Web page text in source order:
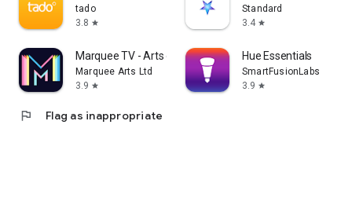
tado
3.8 star
Standard
3.4 star
Marquee TV - Arts on Demand
Marquee Arts Ltd
3.9 star
Hue Essentials
SmartFusionLabs
3.9 star
flag Flag as inappropriate